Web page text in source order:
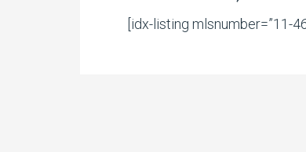
[idx-listing mlsnumber=”11-